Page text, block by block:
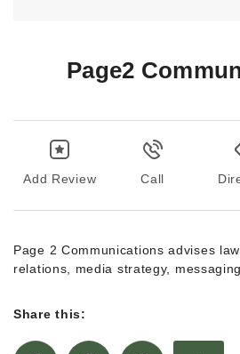
Page2
Add Review Call
Page 2 Communications advises
relations, media strategy,
Share this: